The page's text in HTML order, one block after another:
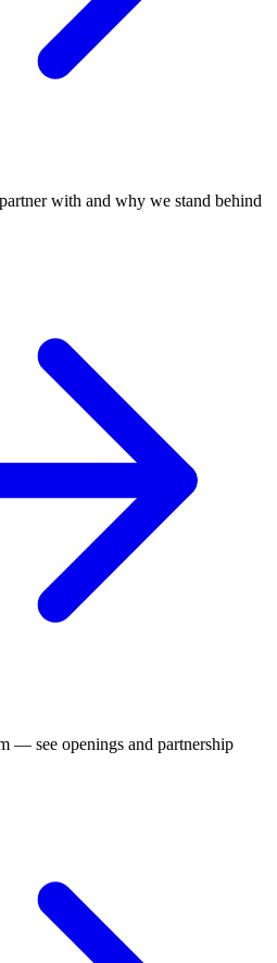
with and why we stand behind
— see openings and partnership